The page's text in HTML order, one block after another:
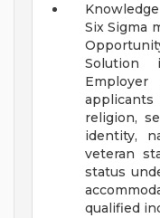
Six Sigma
Solution
applicants
religion,
identity,
veteran
status
qualified